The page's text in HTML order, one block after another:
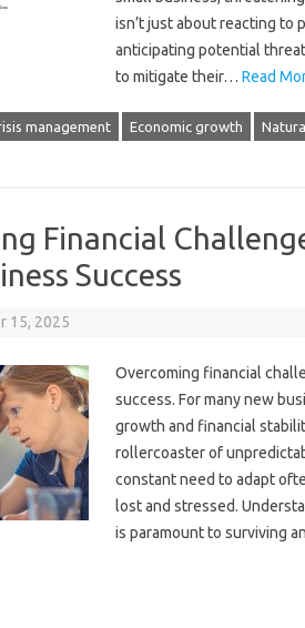
isn’t‍ just about reacting to
anticipating‌ potential
to‌ mitigate their‍… Read
management Economic growth
Financial
Success
15, 2025
Overcoming‍ financial‍
success. For many‍ new
growth and‍ financial‍
rollercoaster of
constant need to‍ adapt‌
lost and‍ stressed.
is‌ paramount to surviving